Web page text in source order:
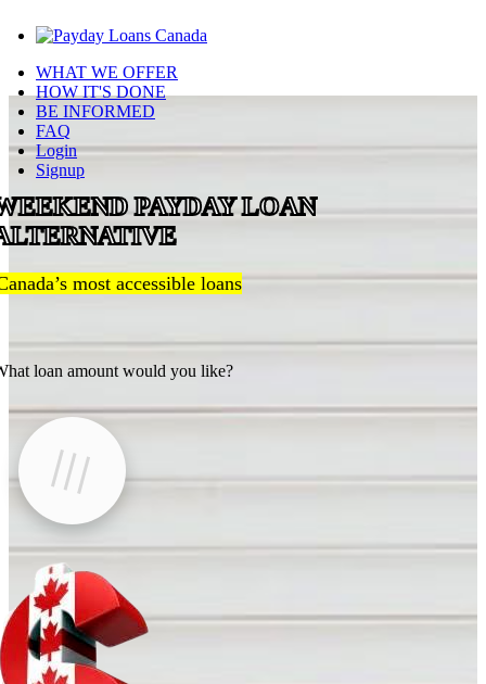
WHAT WE OFFER
HOW IT'S DONE
BE INFORMED
FAQ
Login
Signup
PAYDAY LOAN
most accessible loans
loan amount would you like?